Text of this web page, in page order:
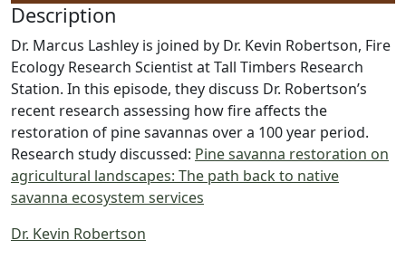
Description
Dr. Marcus Lashley is joined by Dr. Kevin Robertson, Fire
Ecology Research Scientist at Tall Timbers Research
Station. In this episode, they discuss Dr. Robertson’s
recent research assessing how fire affects the
restoration of pine savannas over a 100 year period.
Research study discussed: Pine savanna restoration on
agricultural landscapes: The path back to native
savanna ecosystem services
Dr. Kevin Robertson